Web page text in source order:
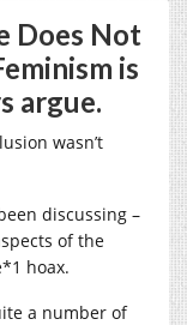
Does Not
is
argue.
wasn’t
discussing –
of the
hoax.
a number of